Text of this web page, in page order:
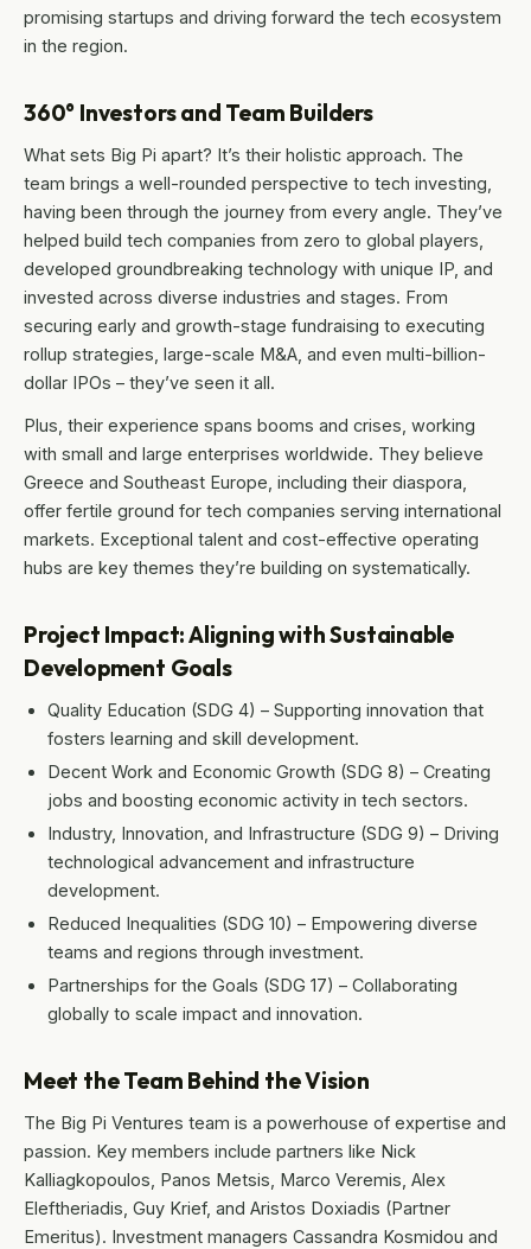
promising startups and driving forward the tech ecosystem
in the region.
360° Investors and Team Builders
What sets Big Pi apart? It’s their holistic approach. The
team brings a well-rounded perspective to tech investing,
having been through the journey from every angle. They’ve
helped build tech companies from zero to global players,
developed groundbreaking technology with unique IP, and
invested across diverse industries and stages. From
securing early and growth-stage fundraising to executing
rollup strategies, large-scale M&A, and even multi-billion-
dollar IPOs – they’ve seen it all.
Plus, their experience spans booms and crises, working
with small and large enterprises worldwide. They believe
Greece and Southeast Europe, including their diaspora,
offer fertile ground for tech companies serving international
markets. Exceptional talent and cost-effective operating
hubs are key themes they’re building on systematically.
Project Impact: Aligning with Sustainable
Development Goals
Quality Education (SDG 4) – Supporting innovation that
fosters learning and skill development.
Decent Work and Economic Growth (SDG 8) – Creating
jobs and boosting economic activity in tech sectors.
Industry, Innovation, and Infrastructure (SDG 9) – Driving
technological advancement and infrastructure
development.
Reduced Inequalities (SDG 10) – Empowering diverse
teams and regions through investment.
Partnerships for the Goals (SDG 17) – Collaborating
globally to scale impact and innovation.
Meet the Team Behind the Vision
The Big Pi Ventures team is a powerhouse of expertise and
passion. Key members include partners like Nick
Kalliagkopoulos, Panos Metsis, Marco Veremis, Alex
Eleftheriadis, Guy Krief, and Aristos Doxiadis (Partner
Emeritus). Investment managers Cassandra Kosmidou and